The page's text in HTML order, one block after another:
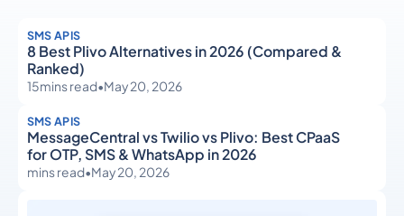
SMS APIS
8 Best Plivo Alternatives in 2026 (Compared &
Ranked)
15mins read•May 20, 2026
SMS APIS
MessageCentral vs Twilio vs Plivo: Best CPaaS
for OTP, SMS & WhatsApp in 2026
mins read•May 20, 2026